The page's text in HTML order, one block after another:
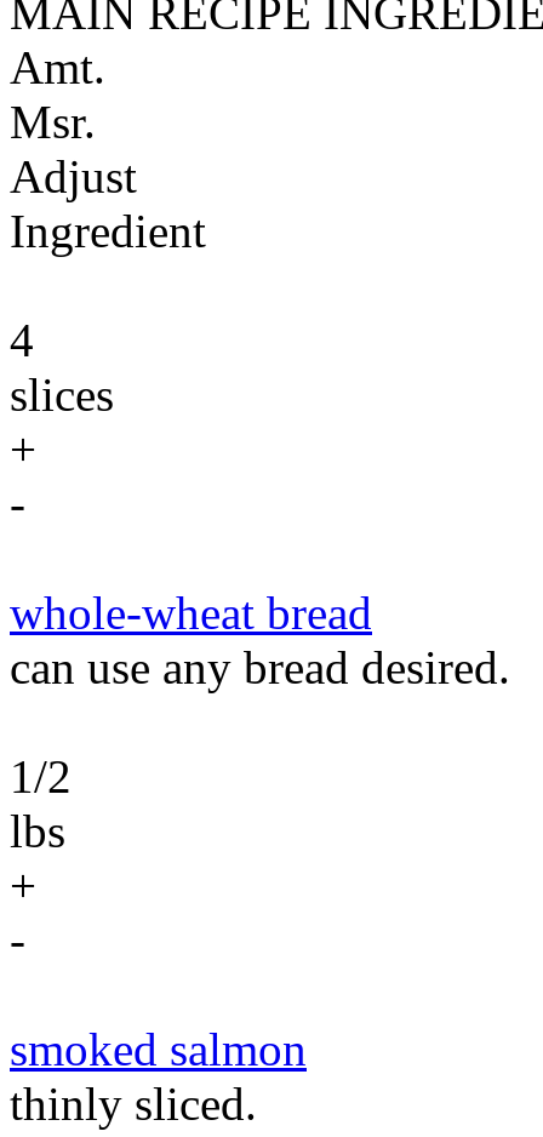
MAIN RECIPE
Amt.
Msr.
Adjust
Ingredient
4
slices
+
-
whole-wheat bread
can use any bread desired.
1/2
lbs
+
-
smoked salmon
thinly sliced.